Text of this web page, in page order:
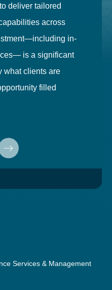
deliver tailored
across
in-
is a significant
what clients are
filled
Services & Management